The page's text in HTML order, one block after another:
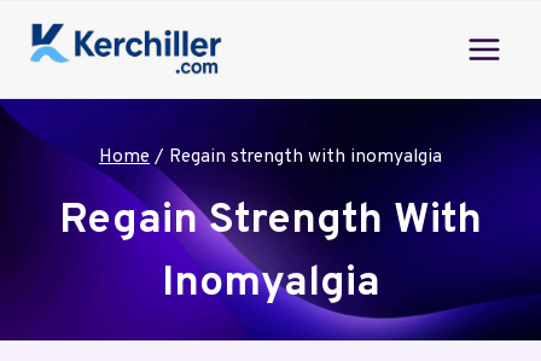
Home / Regain strength with inomyalgia
Regain Strength With
Inomyalgia